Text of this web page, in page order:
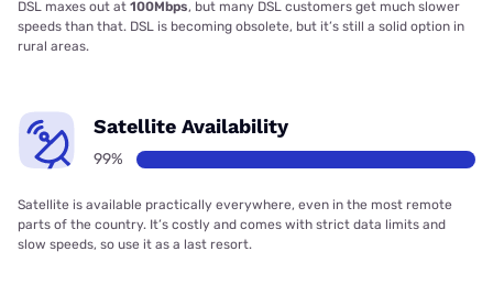
DSL maxes out at 100Mbps, but many DSL customers get much slower
speeds than that. DSL is becoming obsolete, but it’s still a solid option in
rural areas.
Satellite Availability
99%
Satellite is available practically everywhere, even in the most remote
parts of the country. It’s costly and comes with strict data limits and
slow speeds, so use it as a last resort.